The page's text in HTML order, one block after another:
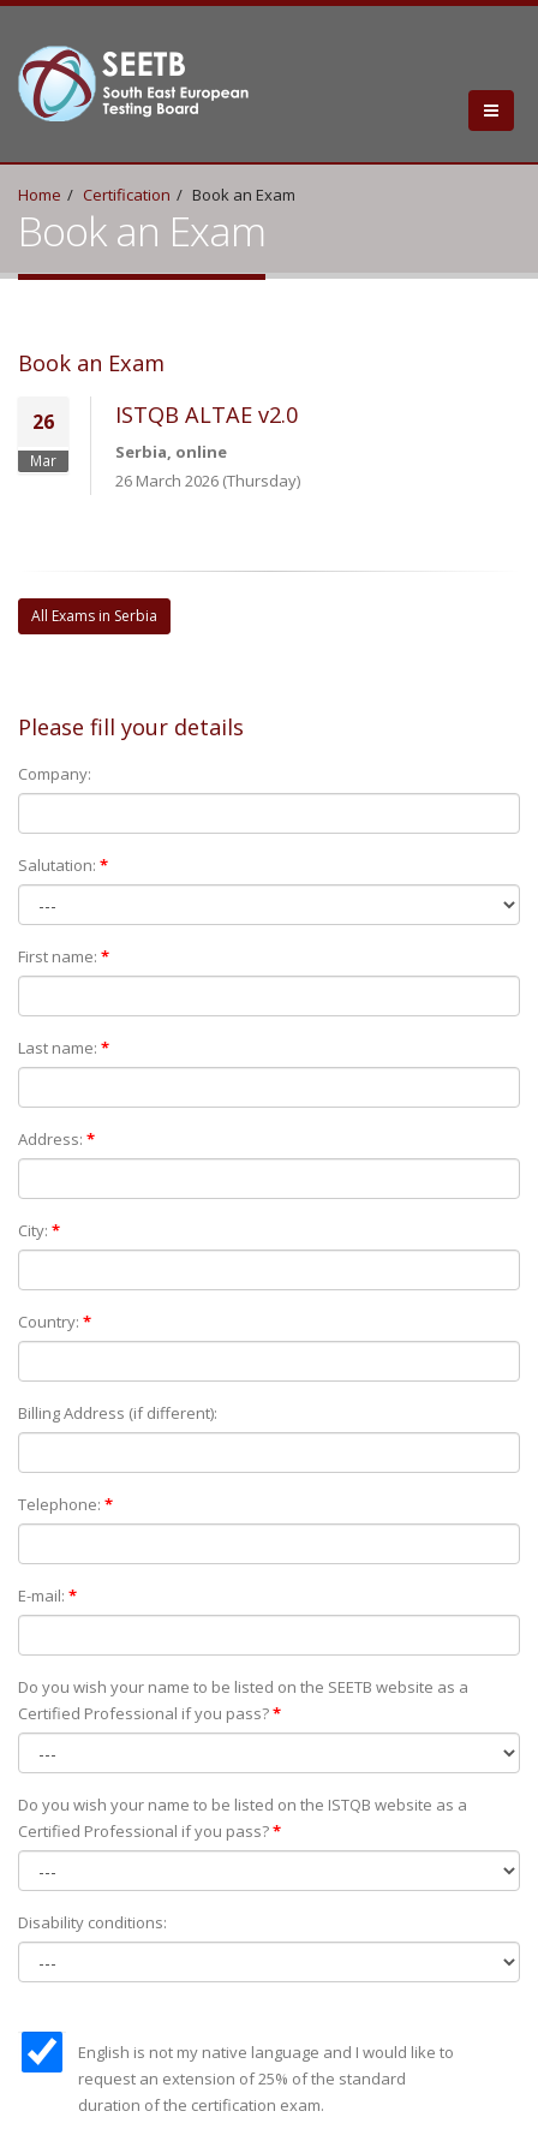
Home Certification Book an Exam
Book an Exam
Book an Exam
26
Mar
ISTQB ALTAE v2.0
Serbia, online
26 March 2026 (Thursday)
All Exams in Serbia
Please fill your details
Company:
Salutation: *
First name: *
Last name: *
Address: *
City: *
Country: *
Billing Address (if different):
Telephone: *
E-mail: *
Do you wish your name to be listed on the SEETB website as а
Certified Professional if you pass?*
Do you wish your name to be listed on the ISTQB website as а
Certified Professional if you pass?*
Disability conditions:
English is not my native language and I would like to
request an extension of 25% of the standard
duration of the certification exam.